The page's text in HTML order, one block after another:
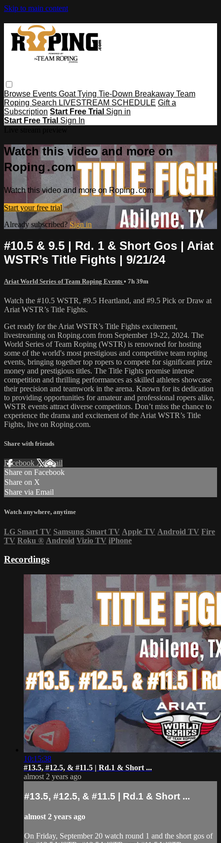
Skip to main content
Browse Events Goat Tying Tie-Down Breakaway Team
Roping Search LIVESTREAM SCHEDULE Gift a
Subscription Start Free Trial Sign in
Start Free Trial Sign In
Watch this video and more on
Roping․com
Watch this video and more on Roping․com
Start your free trial
Already subscribed? Sign in
#10.5 & 9.5 | Rd. 1 & Short Gos | Ariat
WSTR’s Title Fights | 9/21/24
Ariat World Series of Team Roping Events • 7h 39m
Watch the #10.5 WSTR, #9.5 Heartland, and #9.5 Pick or Draw at
Ariat WSTR’s Title Fights.
Get ready for the Ariat WSTR’s Title Fights excitement,
livestreaming on Roping.com from September 19-22, 2024. The
World Series of Team Roping (WSTR) is renowned for hosting
some of the world's most prestigious and competitive team roping
events, bringing together top ropers to compete for significant prize
money and prestigious titles. The Title Fights promise intense
competition and thrilling performances as skilled athletes showcase
their precision and teamwork in the arena. Known for its dedication
to providing opportunities for amateur and professional ropers alike,
WSTR events attract diverse competitors. Don’t miss the chance to
experience the drama and excitement of the Ariat WSTR’s Title
Fights, live on Roping.com.
Share with friends
Facebook XEmail
Share on Facebook
Share on X
Share via Email
Watch anywhere, anytime
LG Smart TV Samsung Smart TV Apple TV Android TV Fire
TV Roku ® Android Vizio TV iPhone
Recordings
10:15:38
#13.5, #12.5, & #11.5 | Rd.1 & Short ...
almost 2 years ago
#13.5, #12.5, & #11.5 | Rd.1 & Short ...
almost 2 years ago
On Friday, September 20 watch round 1 and the short gos of